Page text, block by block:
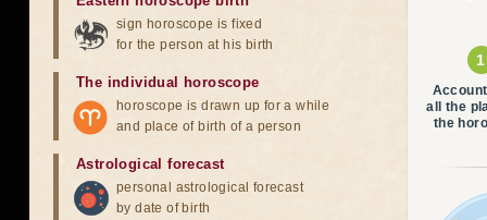
all the
the
sign horoscope is fixed
for the person at his birth
The individual horoscope
horoscope is drawn up for a while
and place of birth of a person
Astrological forecast
personal astrological forecast
by date of birth